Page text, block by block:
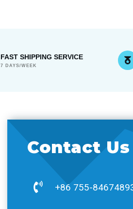
FAST SHIPPING SERVICE
7 DAYS/WEEK
Contact Us
+86 755-